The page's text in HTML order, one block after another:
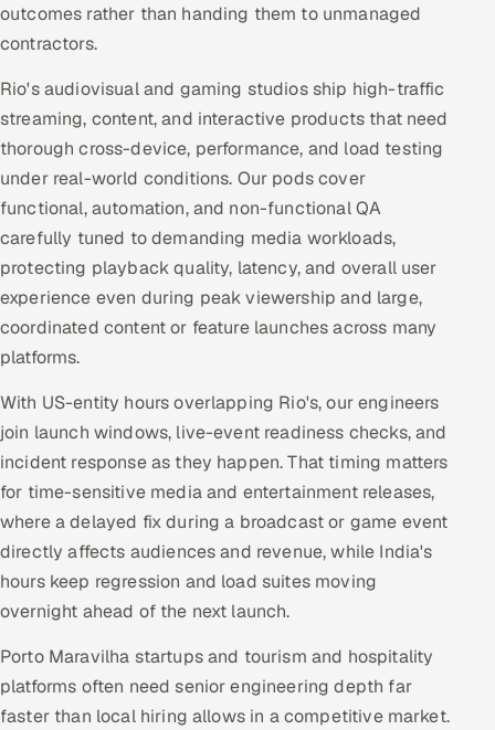
outcomes rather than handing them to unmanaged
contractors.
Rio's audiovisual and gaming studios ship high-traffic
streaming, content, and interactive products that need
thorough cross-device, performance, and load testing
under real-world conditions. Our pods cover
functional, automation, and non-functional QA
carefully tuned to demanding media workloads,
protecting playback quality, latency, and overall user
experience even during peak viewership and large,
coordinated content or feature launches across many
platforms.
With US-entity hours overlapping Rio's, our engineers
join launch windows, live-event readiness checks, and
incident response as they happen. That timing matters
for time-sensitive media and entertainment releases,
where a delayed fix during a broadcast or game event
directly affects audiences and revenue, while India's
hours keep regression and load suites moving
overnight ahead of the next launch.
Porto Maravilha startups and tourism and hospitality
platforms often need senior engineering depth far
faster than local hiring allows in a competitive market.